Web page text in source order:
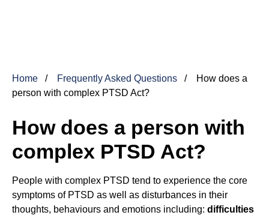
Home Frequently Asked Questions
How does a
person with complex PTSD Act?
How does a person with
complex PTSD Act?
People with complex PTSD tend to experience the core
symptoms of PTSD as well as disturbances in their
thoughts, behaviours and emotions including: difficulties